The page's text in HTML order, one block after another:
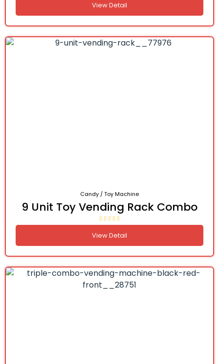
View Detail
Candy / Toy Machine
9 Unit Toy Vending Rack Combo
View Detail